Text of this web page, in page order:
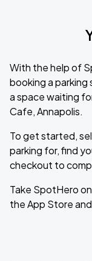
With the help of
booking a parking
a space waiting
Cafe, Annapolis.
To get started,
parking for, find
checkout to
Take SpotHero
the App Store